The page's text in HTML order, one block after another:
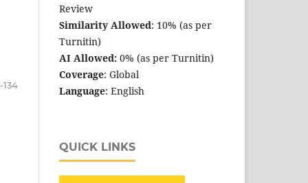
134
Review
Similarity Allowed: 10% (as per
Turnitin)
AI Allowed: 0% (as per Turnitin)
Coverage: Global
Language: English
QUICK LINKS